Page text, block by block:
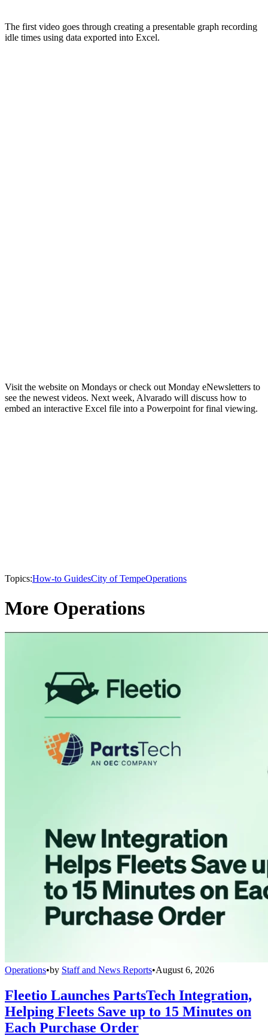
The first video goes through creating a presentable graph recording
idle times using data exported into Excel.
Visit the website on Mondays or check out Monday eNewsletters to
see the newest videos. Next week, Alvarado will discuss how to
embed an interactive Excel file into a Powerpoint for final viewing.
Topics:How-to GuidesCity of TempeOperations
More Operations
Operations•by Staff and News Reports•August 6, 2026
Fleetio Launches PartsTech Integration,
Helping Fleets Save up to 15 Minutes on
Each Purchase Order